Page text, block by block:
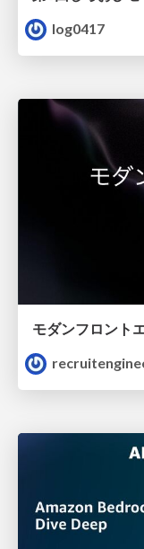
log0417
モダンフロント